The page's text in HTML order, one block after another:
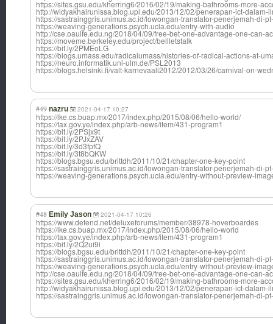
https://sites.gsu.edu/kherring6/2016/02/19/making-bathrooms-more-
http://widyakhairunissa.blog.upi.edu/2013/12/02/penerapan-ict-dalam-
https://sastrainggris.unimus.ac.id/lowongan-translator-penerjemah-di-
https://weaving-generations.psych.ucla.edu/entry-with-audio
http://cse.oauife.edu.ng/2018/04/09/free-bet-one-advantage-one-can-
https://moveme.berkeley.edu/project/bellletstalk
https://bit.ly/2PMEoLG
https://blogs.umass.edu/radicalumass/histories-of-radical-actions-at-
https://neuro.informatik.uni-ulm.de/PSL2013
https://blogs.helsinki.fi/valt-karnevaali2012/2012/03/26/carnival-on-
#49 nazru 2021-04-17 10:27
https://lke.cs.buap.mx/2017/index.php/2015/08/06/hello-world/
https://tax.gov.ye/index.php/arb-news/item/431-program1
https://bit.ly/2PSjx9t
https://bit.ly/2PJxZAV
https://bit.ly/3d3fpfQ
https://bit.ly/3t8bQKW
https://blogs.bgsu.edu/brittdh/2011/10/21/chapter-one-key-point
https://sastrainggris.unimus.ac.id/lowongan-translator-penerjemah-di-
https://weaving-generations.psych.ucla.edu/entry-without-preview-
#48 Emily Jason 2021-04-17 10:26
https://www.defend.net/deluxeforums/member/38978-hoverboardes
https://lke.cs.buap.mx/2017/index.php/2015/08/06/hello-world
https://tax.gov.ye/index.php/arb-news/item/431-program1
https://bit.ly/2Q2ui9i
https://blogs.bgsu.edu/brittdh/2011/10/21/chapter-one-key-point
https://sastrainggris.unimus.ac.id/lowongan-translator-penerjemah-di-
https://weaving-generations.psych.ucla.edu/entry-without-preview-
http://cse.oauife.edu.ng/2018/04/09/free-bet-one-advantage-one-can-
https://sites.gsu.edu/kherring6/2016/02/19/making-bathrooms-more-
http://widyakhairunissa.blog.upi.edu/2013/12/02/penerapan-ict-dalam-
https://sastrainggris.unimus.ac.id/lowongan-translator-penerjemah-di-